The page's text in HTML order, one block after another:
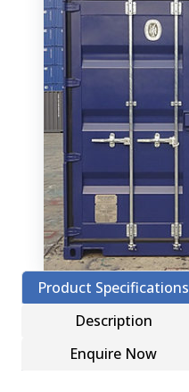
Product Specifications
Description
Enquire Now